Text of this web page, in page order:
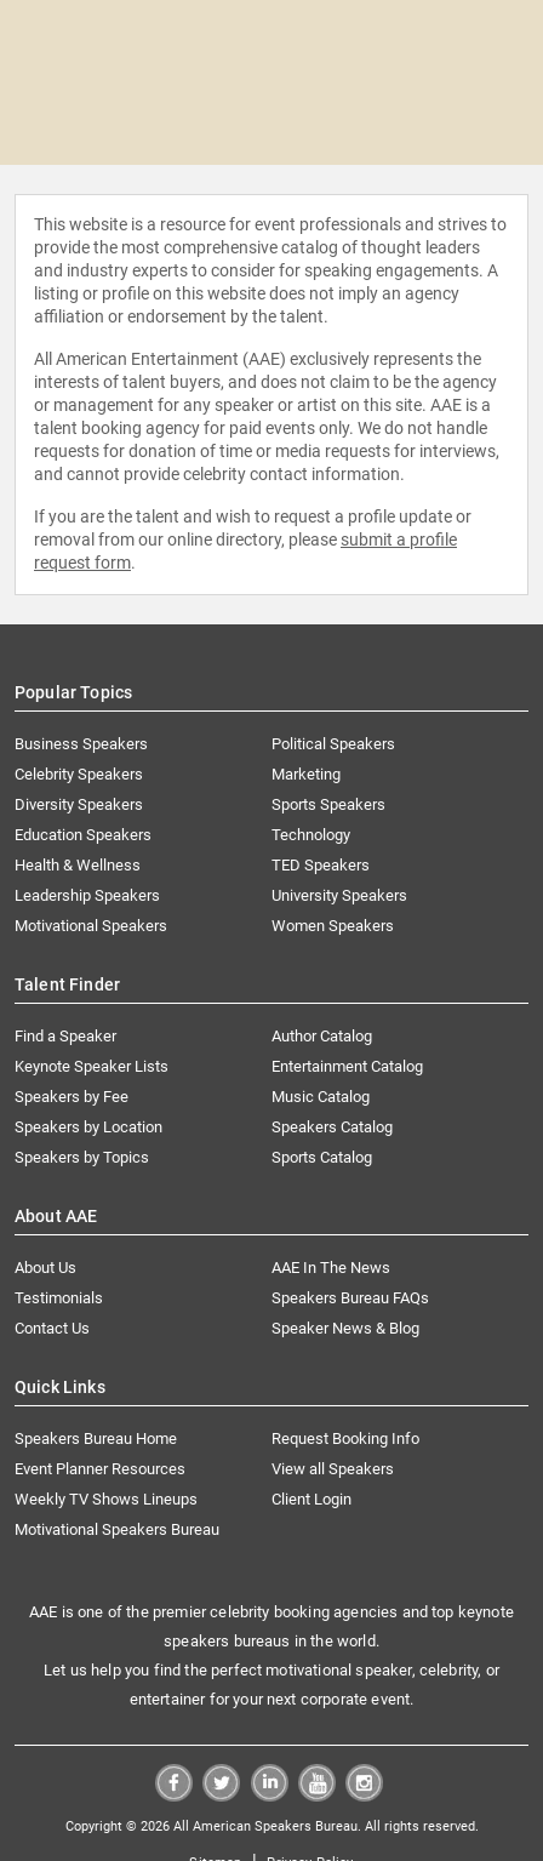
This website is a resource for event professionals and strives to
provide the most comprehensive catalog of thought leaders
and industry experts to consider for speaking engagements. A
listing or profile on this website does not imply an agency
affiliation or endorsement by the talent.
All American Entertainment (AAE) exclusively represents the
interests of talent buyers, and does not claim to be the agency
or management for any speaker or artist on this site. AAE is a
talent booking agency for paid events only. We do not handle
requests for donation of time or media requests for interviews,
and cannot provide celebrity contact information.
If you are the talent and wish to request a profile update or
removal from our online directory, please submit a profile
request form.
Popular Topics
Business Speakers
Celebrity Speakers
Diversity Speakers
Education Speakers
Health & Wellness
Leadership Speakers
Motivational Speakers
Political Speakers
Marketing
Sports Speakers
Technology
TED Speakers
University Speakers
Women Speakers
Talent Finder
Find a Speaker
Keynote Speaker Lists
Speakers by Fee
Speakers by Location
Speakers by Topics
Author Catalog
Entertainment Catalog
Music Catalog
Speakers Catalog
Sports Catalog
About AAE
About Us
AAE In The News
Testimonials
Speakers Bureau FAQs
Contact Us
Speaker News & Blog
Quick Links
Speakers Bureau Home
Request Booking Info
Event Planner Resources
View all Speakers
Weekly TV Shows Lineups
Client Login
Motivational Speakers Bureau
AAE is one of the premier celebrity booking agencies and top keynote
speakers bureaus in the world.
Let us help you find the perfect motivational speaker, celebrity, or
entertainer for your next corporate event.
Copyright © 2026 All American Speakers Bureau. All rights reserved.